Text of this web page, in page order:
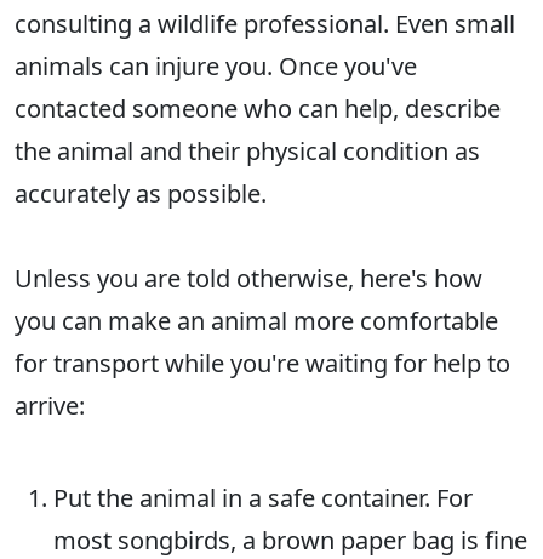
consulting a wildlife professional. Even small
animals can injure you. Once you've
contacted someone who can help, describe
the animal and their physical condition as
accurately as possible.
Unless you are told otherwise, here's how
you can make an animal more comfortable
for transport while you're waiting for help to
arrive:
Put the animal in a safe container. For
most songbirds, a brown paper bag is fine